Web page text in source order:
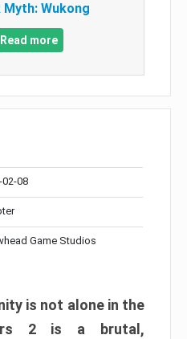
Myth: Wukong
Read more
02-08
Game Studios
is not alone in the
2 is a brutal,